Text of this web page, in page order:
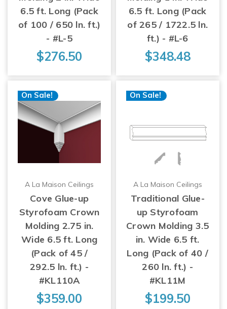
6.5 ft. Long (Pack
of 100 / 650 ln. ft.)
- #L-5
$276.50
6.5 ft. Long (Pack
of 265 / 1722.5 ln.
ft.) - #L-6
$348.48
On Sale!
A La Maison Ceilings
Cove Glue-up
Styrofoam Crown
Molding 2.75 in.
Wide 6.5 ft. Long
(Pack of 45 /
292.5 ln. ft.) -
#KL110A
$359.00
On Sale!
A La Maison Ceilings
Traditional Glue-
up Styrofoam
Crown Molding 3.5
in. Wide 6.5 ft.
Long (Pack of 40 /
260 ln. ft.) -
#KL11M
$199.50